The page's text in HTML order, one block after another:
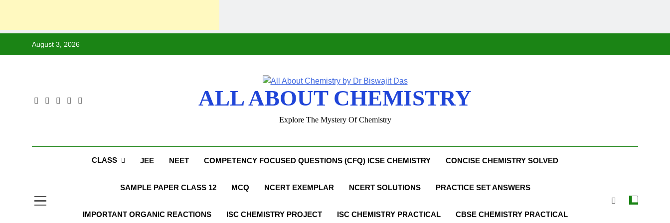
August 3, 2026
ALL ABOUT CHEMISTRY
Explore The Mystery Of Chemistry
CLASS JEE NEET COMPETENCY FOCUSED QUESTIONS (CFQ) ICSE CHEMISTRY CONCISE CHEMISTRY SOLVED
SAMPLE PAPER CLASS 12 MCQ NCERT EXEMPLAR NCERT SOLUTIONS PRACTICE SET ANSWERS
IMPORTANT ORGANIC REACTIONS ISC CHEMISTRY PROJECT ISC CHEMISTRY PRACTICAL CBSE CHEMISTRY PRACTICAL